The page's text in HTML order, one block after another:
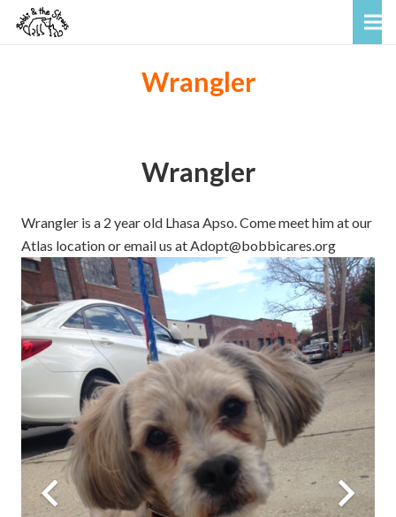
Wrangler
Wrangler
Wrangler is a 2 year old Lhasa Apso. Come meet him at our
Atlas location or email us at Adopt@bobbicares.org